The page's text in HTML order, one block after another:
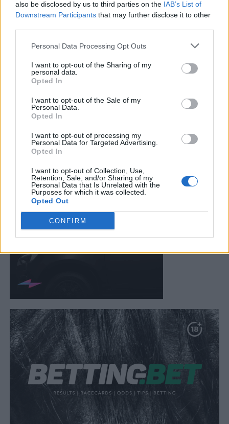
also be disclosed by us to third parties on the IAB’s List of
Downstream Participants that may further disclose it to other
Personal Data Processing Opt Outs
I want to opt-out of the Sharing of my
personal data.
Opted In
I want to opt-out of the Sale of my
Personal Data.
Opted In
I want to opt-out of processing my
Personal Data for Targeted Advertising.
Opted In
I want to opt-out of Collection, Use,
Retention, Sale, and/or Sharing of my
Personal Data that Is Unrelated with the
Purposes for which it was collected.
Opted Out
CONFIRM